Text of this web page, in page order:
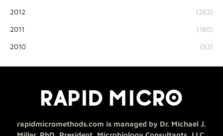
2012 (262)
2011 (180)
2010 (53)
rapidmicromethods.com is managed by Dr. Michael J.